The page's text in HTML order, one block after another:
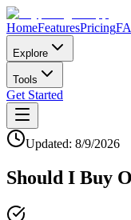
HomeFeaturesPricing
Explore
Tools
Get Started
Updated: 8/9/2026
Should I Buy